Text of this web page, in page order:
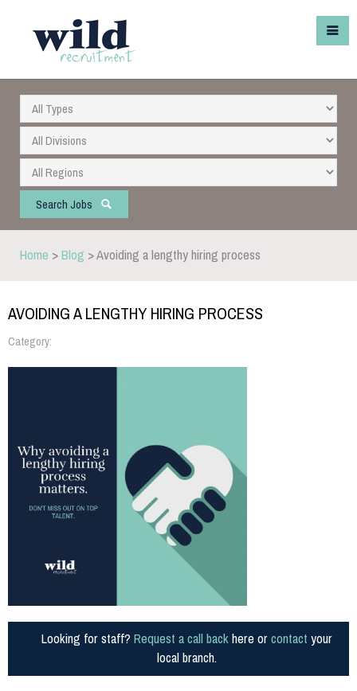
Search Jobs
Home>Blog> Avoiding a lengthy hiring process
AVOIDING A LENGTHY HIRING PROCESS
Category:
Looking for staff?Request a call backhere orcontactyour
local branch.